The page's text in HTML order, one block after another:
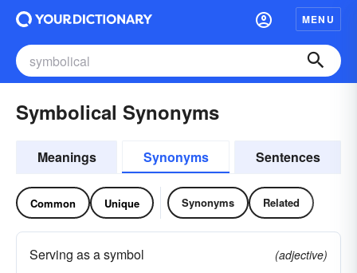
MENU
Symbolical Synonyms
Meanings Synonyms Sentences
Common Unique Synonyms Related
Serving as a symbol
(adjective)